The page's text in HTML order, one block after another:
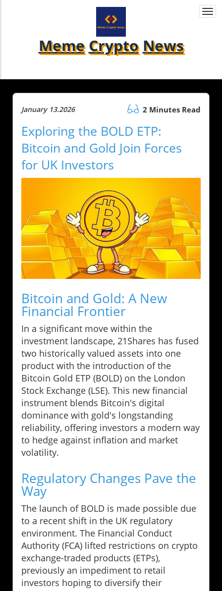
Meme Crypto News
January 13.2026 2 Minutes Read
Exploring the BOLD ETP:
Bitcoin and Gold Join Forces
for UK Investors
Bitcoin and Gold: A New
Financial Frontier
In a significant move within the
investment landscape, 21Shares has fused
two historically valued assets into one
product with the introduction of the
Bitcoin Gold ETP (BOLD) on the London
Stock Exchange (LSE). This new financial
instrument blends Bitcoin's digital
dominance with gold's longstanding
reliability, offering investors a modern way
to hedge against inflation and market
volatility.
Regulatory Changes Pave the
Way
The launch of BOLD is made possible due
to a recent shift in the UK regulatory
environment. The Financial Conduct
Authority (FCA) lifted restrictions on crypto
exchange-traded products (ETPs),
previously an impediment to retail
investors hoping to diversify their